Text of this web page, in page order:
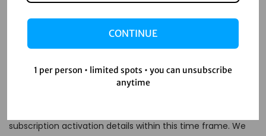
Is there a Student Plan for Spotify Premium?
Yes, students can enjoy Spotify Premium at a
Plan
subscription activation details within this time frame. We
CONTINUE
1 per person • limited spots • you can unsubscribe
anytime